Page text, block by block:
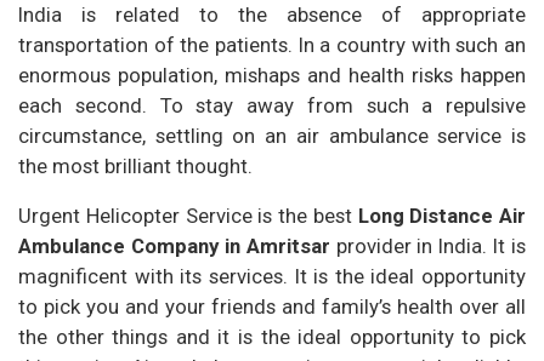
India is related to the absence of appropriate
transportation of the patients. In a country with such an
enormous population, mishaps and health risks happen
each second. To stay away from such a repulsive
circumstance, settling on an air ambulance service is
the most brilliant thought.
Urgent Helicopter Service is the best Long Distance Air
Ambulance Company in Amritsar provider in India. It is
magnificent with its services. It is the ideal opportunity
to pick you and your friends and family’s health over all
the other things and it is the ideal opportunity to pick